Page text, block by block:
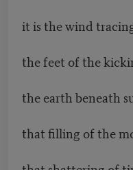
it is the wind
the feet of the
the earth beneath
that filling of the